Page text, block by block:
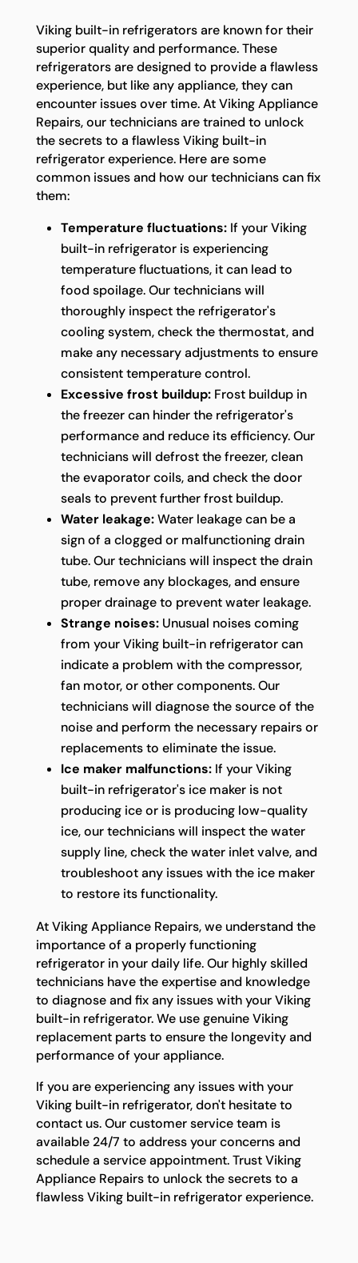
Viking built-in refrigerators are known for their
superior quality and performance. These
refrigerators are designed to provide a flawless
experience, but like any appliance, they can
encounter issues over time. At Viking Appliance
Repairs, our technicians are trained to unlock
the secrets to a flawless Viking built-in
refrigerator experience. Here are some
common issues and how our technicians can fix
them:
Temperature fluctuations:If your Viking
built-in refrigerator is experiencing
temperature fluctuations, it can lead to
food spoilage. Our technicians will
thoroughly inspect the refrigerator's
cooling system, check the thermostat, and
make any necessary adjustments to ensure
consistent temperature control.
Excessive frost buildup:Frost buildup in
the freezer can hinder the refrigerator's
performance and reduce its efficiency. Our
technicians will defrost the freezer, clean
the evaporator coils, and check the door
seals to prevent further frost buildup.
Water leakage:Water leakage can be a
sign of a clogged or malfunctioning drain
tube. Our technicians will inspect the drain
tube, remove any blockages, and ensure
proper drainage to prevent water leakage.
Strange noises:Unusual noises coming
from your Viking built-in refrigerator can
indicate a problem with the compressor,
fan motor, or other components. Our
technicians will diagnose the source of the
noise and perform the necessary repairs or
replacements to eliminate the issue.
Ice maker malfunctions:If your Viking
built-in refrigerator's ice maker is not
producing ice or is producing low-quality
ice, our technicians will inspect the water
supply line, check the water inlet valve, and
troubleshoot any issues with the ice maker
to restore its functionality.
At Viking Appliance Repairs, we understand the
importance of a properly functioning
refrigerator in your daily life. Our highly skilled
technicians have the expertise and knowledge
to diagnose and fix any issues with your Viking
built-in refrigerator. We use genuine Viking
replacement parts to ensure the longevity and
performance of your appliance.
If you are experiencing any issues with your
Viking built-in refrigerator, don't hesitate to
contact us. Our customer service team is
available 24/7 to address your concerns and
schedule a service appointment. Trust Viking
Appliance Repairs to unlock the secrets to a
flawless Viking built-in refrigerator experience.